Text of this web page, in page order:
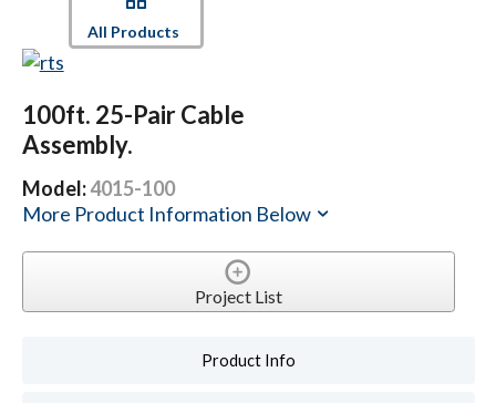
All Products
100ft. 25-Pair Cable
Assembly.
Model:4015-100
More Product Information Below
Project List
Product Info